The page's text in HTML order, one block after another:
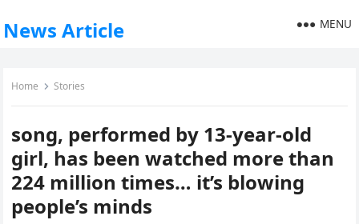
News Article MENU
Home Stories
song, performed by 13-year-old
girl, has been watched more than
224 million times… it’s blowing
people’s minds